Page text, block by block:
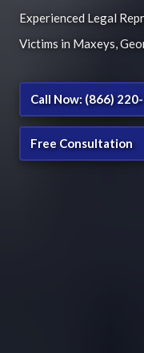
Experienced Legal
Victims in Maxeys,
Call Now: (866)
Free Consultation